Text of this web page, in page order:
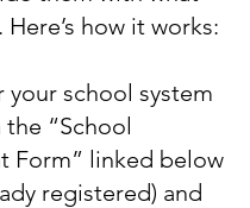
how it works:
your school system
the “School
Form” linked below
registered) and